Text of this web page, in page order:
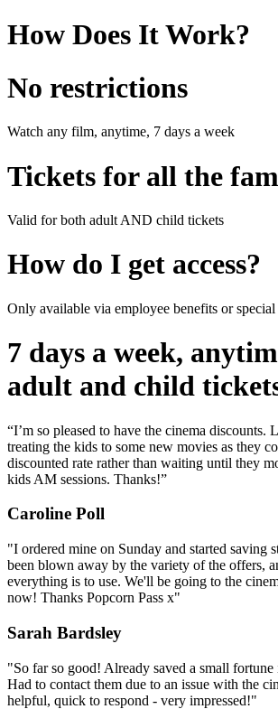
How Does It Work?
No restrictions
Watch any film, anytime, 7 days a week
Tickets for all the
Valid for both adult AND child tickets
How do I get access?
Only available via employee benefits or
7 days a week,
adult and child
“I’m so pleased to have the cinema
treating the kids to some new movies as they
discounted rate rather than waiting until they
kids AM sessions. Thanks!”
Caroline Poll
"I ordered mine on Sunday and started saving
been blown away by the variety of the offers,
everything is to use. We'll be going to the
now! Thanks Popcorn Pass x"
Sarah Bardsley
"So far so good! Already saved a small fortune
Had to contact them due to an issue with the
helpful, quick to respond - very impressed!"